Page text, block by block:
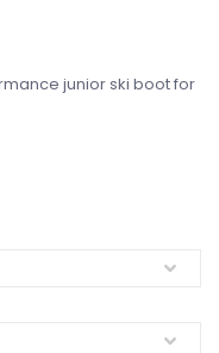
junior ski boot for